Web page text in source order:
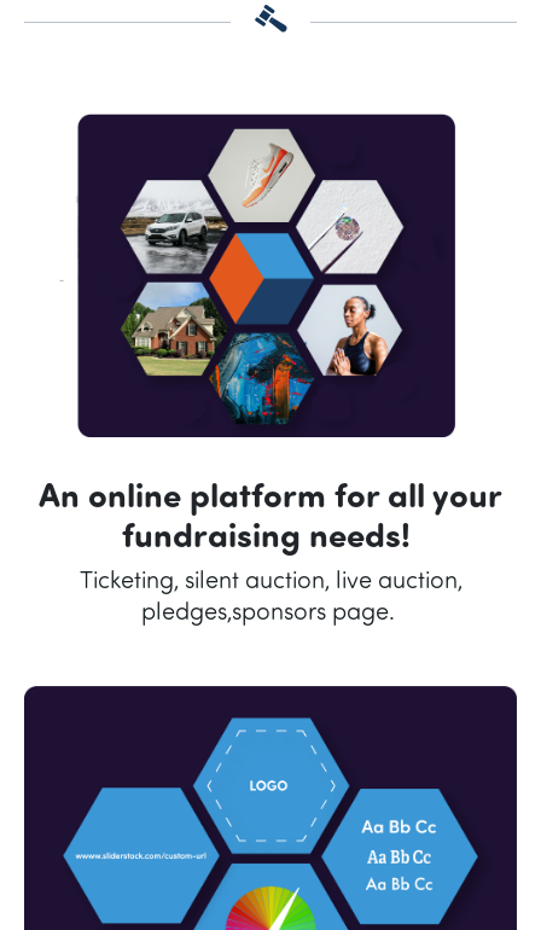
An online platform for all your
fundraising needs!
Ticketing, silent auction, live auction,
pledges,sponsors page.